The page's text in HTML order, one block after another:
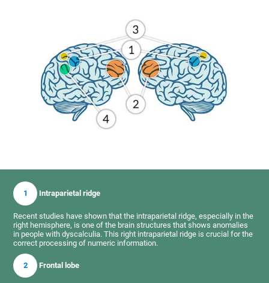
1 Intraparietal ridge
Recent studies have shown that the intraparietal ridge, especially in the
right hemisphere, is one of the brain structures that shows anomalies
in people with dyscalculia. This right intraparietal ridge is crucial for the
correct processing of numeric information.
2 Frontal lobe